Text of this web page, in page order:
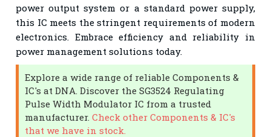
power output system or a standard power supply,
this IC meets the stringent requirements of modern
electronics. Embrace efficiency and reliability in
power management solutions today.
Explore a wide range of reliable Components &
IC's at DNA. Discover the SG3524 Regulating
Pulse Width Modulator IC from a trusted
manufacturer.Check other Components & IC's
that we have in stock.